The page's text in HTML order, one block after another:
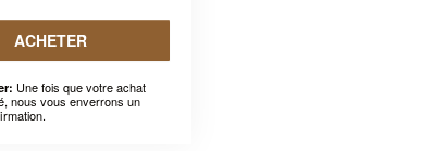
ACHETER
Une fois que votre achat
nous vous enverrons un